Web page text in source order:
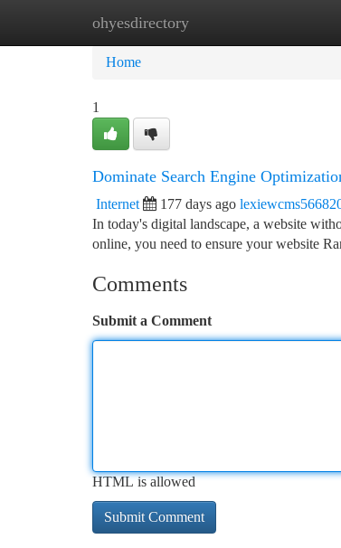
ohyesdirectory
Home New Site Listings
Home
1
Dominate Search Engine
Internet 177 days ago
In today's digital landscape, a website
online, you need to ensure your website
Comments
Submit a Comment
HTML is allowed